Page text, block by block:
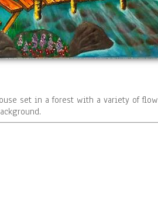
set in a forest with a variety of